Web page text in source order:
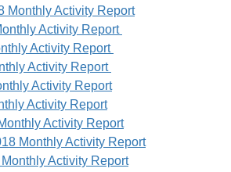
Monthly Activity Report
Activity Report
Activity Report
Activity Report
Activity Report
Activity Report
Activity Report
Monthly Activity Report
Activity Report